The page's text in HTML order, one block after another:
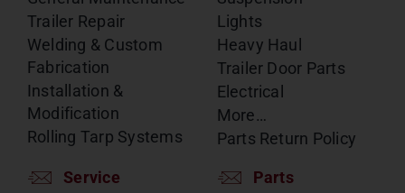
Trailer Repair
Welding & Custom
Fabrication
Installation &
Modification
Rolling Tarp Systems
Service
Lights
Heavy Haul
Trailer Door Parts
Electrical
More…
Parts Return Policy
Parts